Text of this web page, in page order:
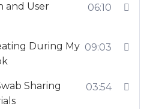
and User
06:10
During My 09:03
Sharing
03:54